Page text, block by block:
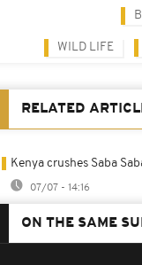
WILD LIFE
RELATED
Kenya crushes Saba
07/07 - 14:16
ON THE SAME